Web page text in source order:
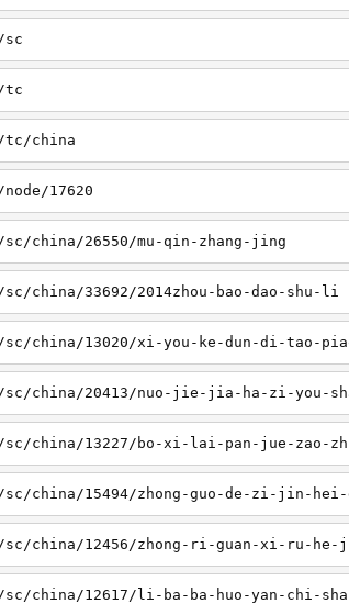
sc
tc
tc/china
17620
sc/china/26550/mu-qin-zhang-jing
sc/china/33692/2014zhou-bao-dao-shu-li
sc/china/13020/xi-you-ke-dun-di-tao-
sc/china/20413/nuo-jie-jia-ha-zi-you-
sc/china/13227/bo-xi-lai-pan-jue-zao-
sc/china/15494/zhong-guo-de-zi-jin-hei-
sc/china/12456/zhong-ri-guan-xi-ru-
sc/china/12617/li-ba-ba-huo-yan-chi-